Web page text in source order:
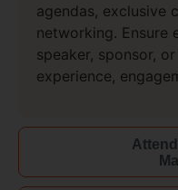
agendas, exclusive
networking. Ensure
speaker, sponsor,
experience,